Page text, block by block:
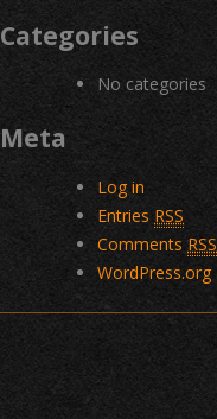
Categories
No categories
Meta
Log in
Entries RSS
Comments RSS
WordPress.org